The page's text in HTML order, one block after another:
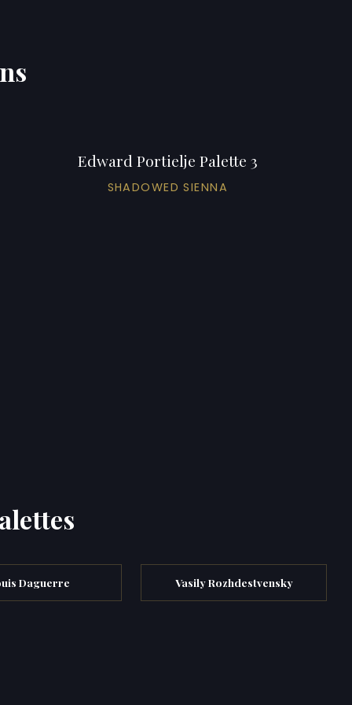
Edward Portielje Palette 3
SHADOWED SIENNA
Daguerre Vasily Rozhdestvensky